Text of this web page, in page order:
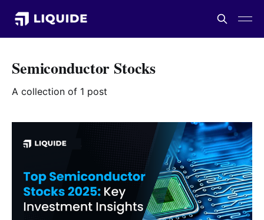
Semiconductor Stocks
A collection of 1 post